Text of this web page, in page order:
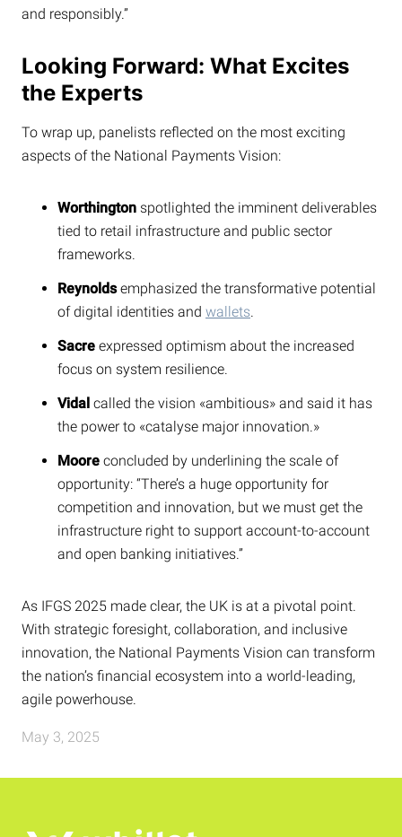
and responsibly.”
Looking Forward: What Excites
the Experts
To wrap up, panelists reflected on the most exciting
aspects of the National Payments Vision:
Worthington spotlighted the imminent deliverables
tied to retail infrastructure and public sector
frameworks.
Reynoldsemphasized the transformative potential
of digital identities and wallets.
Sacre expressed optimism about the increased
focus on system resilience.
Vidal called the vision «ambitious» and said it has
the power to «catalyse major innovation.»
Moore concluded by underlining the scale of
opportunity: “There’s a huge opportunity for
competition and innovation, but we must get the
infrastructure right to support account-to-account
and open banking initiatives.”
As IFGS 2025 made clear, the UK is at a pivotal point.
With strategic foresight, collaboration, and inclusive
innovation, the National Payments Vision can transform
the nation’s financial ecosystem into a world-leading,
agile powerhouse.
May 3, 2025